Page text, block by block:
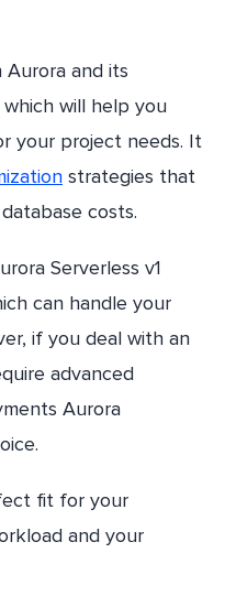
Aurora and its
will help you
your project needs. It
strategies that
costs.
Serverless v1
can handle your
if you deal with an
advanced
Aurora
fit for your
and your